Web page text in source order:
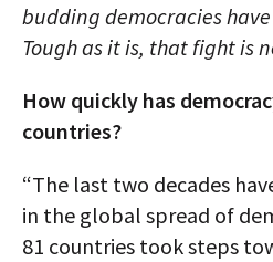
budding democracies
Tough as it is, that fight is
How quickly has
countries?
“The last two decades
in the global spread of
81 countries took steps